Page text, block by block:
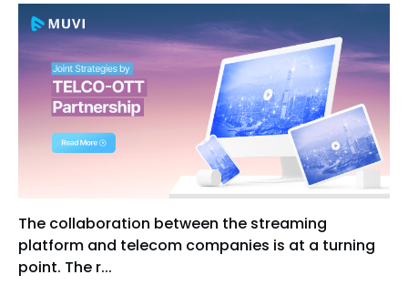
The collaboration between the streaming
platform and telecom companies is at a turning
point. The r...